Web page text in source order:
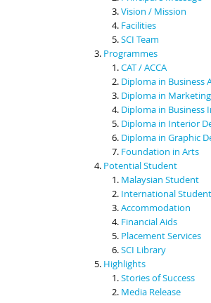
Vision / Mission
Facilities
SCI Team
Programmes
CAT / ACCA
Diploma in Business
Diploma in Marketing
Diploma in Business
Diploma in Interior
Diploma in Graphic
Foundation in Arts
Potential Student
Malaysian Student
International Student
Accommodation
Financial Aids
Placement Services
SCI Library
Highlights
Stories of Success
Media Release